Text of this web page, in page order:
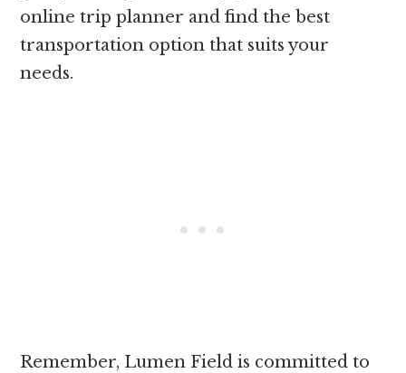
online trip planner and find the best
transportation option that suits your
needs.
Remember, Lumen Field is committed to